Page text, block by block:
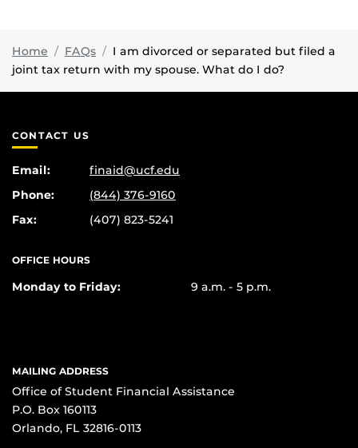
Home FAQs
I am divorced or separated but filed a
joint tax return with my spouse. What do I do?
CONTACT US
Email:
finaid@ucf.edu
Phone:
(844) 376-9160
Fax:
(407) 823-5241
OFFICE HOURS
Monday to Friday: 9 a.m. - 5 p.m.
MAILING ADDRESS
Office of Student Financial Assistance
P.O. Box 160113
Orlando, FL 32816-0113